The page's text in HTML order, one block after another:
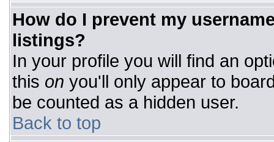
How do I prevent my
listings?
In your profile you will find an
this on you'll only appear to
be counted as a hidden user.
Back to top